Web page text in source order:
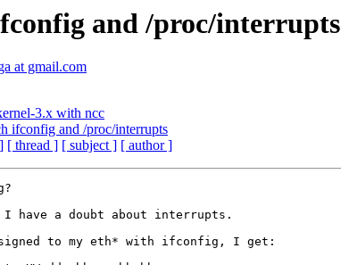
and /proc/interrupts
at gmail.com
3.x with ncc
ifconfig and /proc/interrupts
[ thread ] [ subject ] [ author ]
have a doubt about interrupts.
to my eth* with ifconfig, I get: